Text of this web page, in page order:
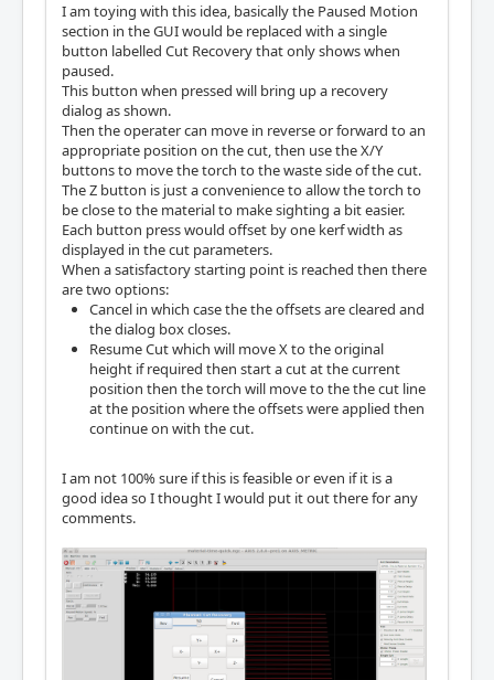
I am toying with this idea, basically the Paused Motion
section in the GUI would be replaced with a single
button labelled Cut Recovery that only shows when
paused.
This button when pressed will bring up a recovery
dialog as shown.
Then the operater can move in reverse or forward to an
appropriate position on the cut, then use the X/Y
buttons to move the torch to the waste side of the cut.
The Z button is just a convenience to allow the torch to
be close to the material to make sighting a bit easier.
Each button press would offset by one kerf width as
displayed in the cut parameters.
When a satisfactory starting point is reached then there
are two options:
Cancel in which case the the offsets are cleared and
the dialog box closes.
Resume Cut which will move X to the original
height if required then start a cut at the current
position then the torch will move to the the cut line
at the position where the offsets were applied then
continue on with the cut.
I am not 100% sure if this is feasible or even if it is a
good idea so I thought I would put it out there for any
comments.